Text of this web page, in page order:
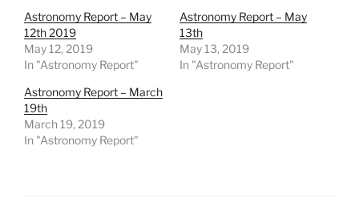
Astronomy Report – May
12th 2019
May 12, 2019
In "Astronomy Report"
Astronomy Report – May
13th
May 13, 2019
In "Astronomy Report"
Astronomy Report – March
19th
March 19, 2019
In "Astronomy Report"